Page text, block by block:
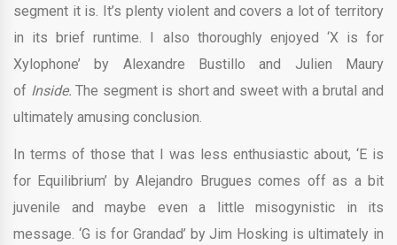
segment it is. It’s plenty violent and covers a lot of territory
in its brief runtime. I also thoroughly enjoyed ‘X is for
Xylophone’ by Alexandre Bustillo and Julien Maury
of Inside.The segment is short and sweet with a brutal and
ultimately amusing conclusion.
In terms of those that I was less enthusiastic about, ‘E is
for Equilibrium’ by Alejandro Brugues comes off as a bit
juvenile and maybe even a little misogynistic in its
message. ‘G is for Grandad’ by Jim Hosking is ultimately in